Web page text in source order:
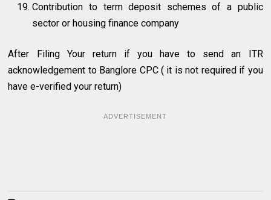
Contribution to term deposit schemes of a public
sector or housing finance company
After Filing Your return if you have to send an ITR
acknowledgement to Banglore CPC ( it is not required if you
have e-verified your return)
ADVERTISEMENT